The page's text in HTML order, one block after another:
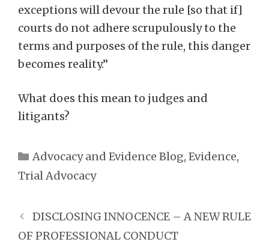
exceptions will devour the rule [so that if]
courts do not adhere scrupulously to the
terms and purposes of the rule, this danger
becomes reality.”
What does this mean to judges and
litigants?
Categories
Advocacy and Evidence Blog, Evidence,
Trial Advocacy
DISCLOSING INNOCENCE – A NEW RULE
OF PROFESSIONAL CONDUCT